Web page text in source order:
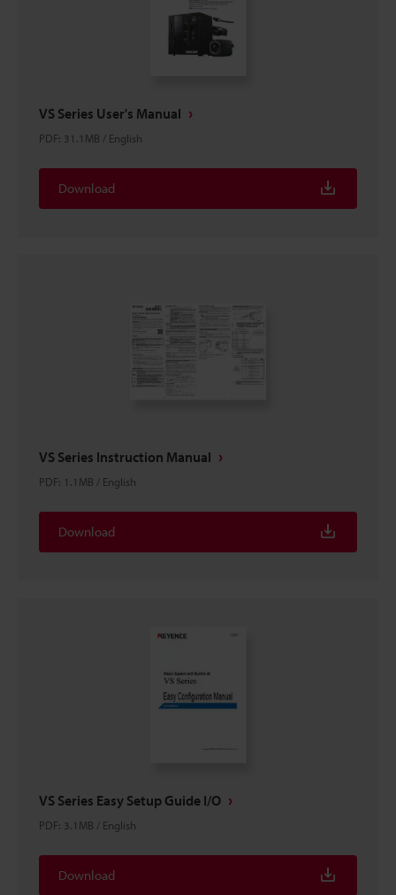
VS Series User's Manual
PDF: 31.1MB / English
Download
VS Series Instruction Manual
PDF: 1.1MB / English
Download
VS Series Easy Setup Guide I/O
PDF: 3.1MB / English
Download